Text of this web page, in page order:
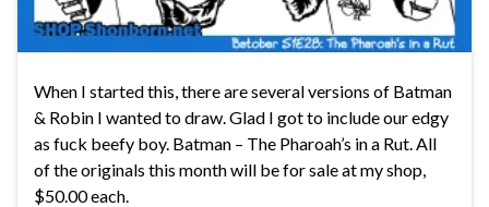
When I started this, there are several versions of Batman
& Robin I wanted to draw. Glad I got to include our edgy
as fuck beefy boy. Batman – The Pharoah’s in a Rut. All
of the originals this month will be for sale at my shop,
$50.00 each.